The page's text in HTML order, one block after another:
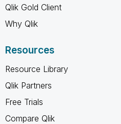
Qlik Gold Client
Why Qlik
Resources
Resource Library
Qlik Partners
Free Trials
Compare Qlik